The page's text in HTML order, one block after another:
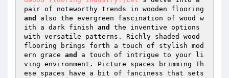
and
also the evergreen fascination of wood w
ith a dark finish and
the inventive options
with versatile patterns. Richly shaded wood
flooring brings forth a touch of stylish mod
ern grace and
a touch of intrigue to your li
ving environment. Picture spaces brimming Th
ese spaces have a bit of fanciness that sets